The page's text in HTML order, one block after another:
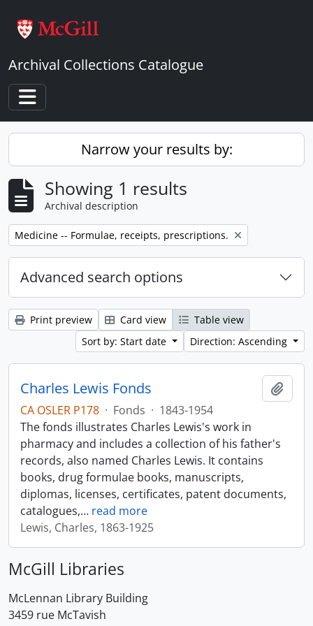
Archival Collections Catalogue
Toggle navigation
Narrow your results by:
Showing 1 results
Archival description
Remove filter:
Medicine -- Formulae, receipts, prescriptions.
Advanced search options
Print preview Card view
Table view
Sort by: Start date
Direction: Ascending
Charles Lewis Fonds
CA OSLER P178 · Fonds · 1843-1954
The fonds illustrates Charles Lewis's work in
pharmacy and includes a collection of his father's
records, also named Charles Lewis. It contains
books, drug formulae books, manuscripts,
diplomas, licenses, certificates, patent documents,
catalogues,… read more
Lewis, Charles, 1863-1925
McGill Libraries
McLennan Library Building
3459 rue McTavish